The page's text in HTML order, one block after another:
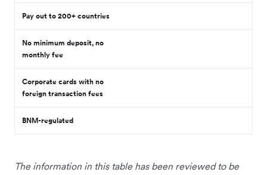
Pay out to 200+ countries
No minimum deposit, no
monthly fee
Corporate cards with no
foreign transaction fees
BNM-regulated
The information in this table has been reviewed to be